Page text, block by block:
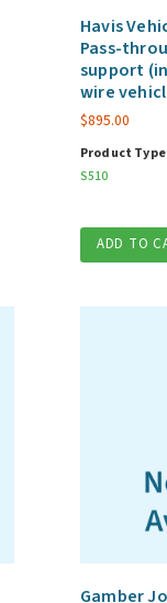
Havis
Pass-
support
wire
$895.00
Product
S510
ADD TO
Gamber